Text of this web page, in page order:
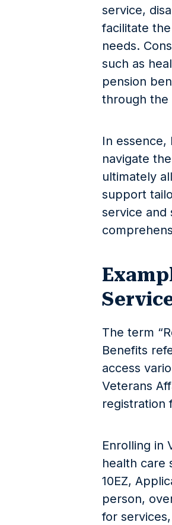
service,
facilitate
needs.
such as
pension
through the
In essence,
navigate
ultimately
support
service and
The term
Benefits
access
Veterans
registration
Enrolling in
health care
10EZ,
person,
for